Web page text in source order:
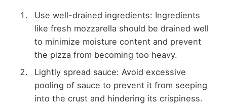
Use well-drained ingredients: Ingredients
like fresh mozzarella should be drained well
to minimize moisture content and prevent
the pizza from becoming too heavy.
Lightly spread sauce: Avoid excessive
pooling of sauce to prevent it from seeping
into the crust and hindering its crispiness.